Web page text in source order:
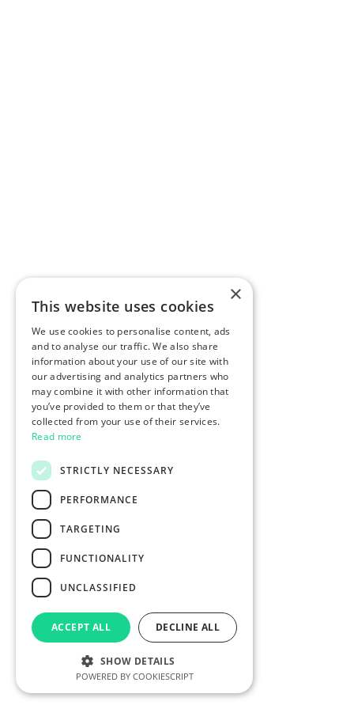
×
This website uses cookies
We use cookies to personalise content, ads
and to analyse our traffic. We also share
information about your use of our site with
our advertising and analytics partners who
may combine it with other information that
you’ve provided to them or that they’ve
collected from your use of their services.
Read more
STRICTLY NECESSARY
PERFORMANCE
TARGETING
FUNCTIONALITY
UNCLASSIFIED
ACCEPT ALL DECLINE ALL
SHOW DETAILS
POWERED BY COOKIESCRIPT